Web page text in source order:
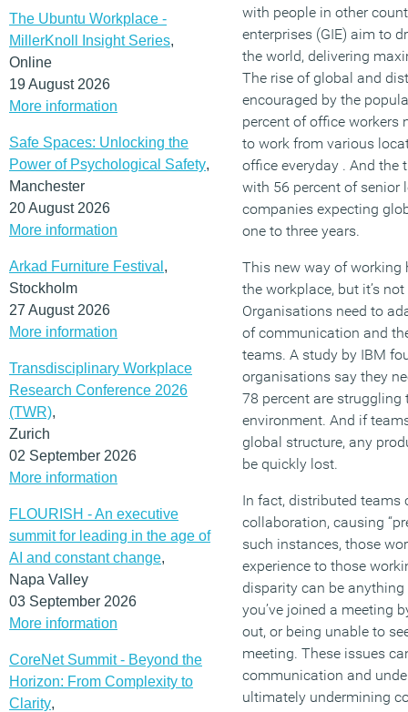
The Ubuntu Workplace -
MillerKnoll Insight Series,
Online
19 August 2026
More information
Safe Spaces: Unlocking the
Power of Psychological Safety,
Manchester
20 August 2026
More information
Arkad Furniture Festival ,
Stockholm
27 August 2026
More information
Transdisciplinary Workplace
Research Conference 2026
(TWR),
Zurich
02 September 2026
More information
FLOURISH - An executive
summit for leading in the age of
AI and constant change,
Napa Valley
03 September 2026
More information
CoreNet Summit - Beyond the
Horizon: From Complexity to
Clarity,
with people in other
enterprises (GIE) aim to
the world, delivering
The rise of global and
encouraged by the
percent of office workers
to work from various
office everyday . And the
with 56 percent of senior
companies expecting
one to three years.
This new way of working
the workplace, but it’s
Organisations need to
of communication and
teams. A study by IBM
organisations say they
78 percent are
environment. And if
global structure, any
be quickly lost.
In fact, distributed teams
collaboration, causing
such instances, those
experience to those
disparity can be
you’ve joined a meeting
out, or being unable to
meeting. These issues
communication and
ultimately undermining